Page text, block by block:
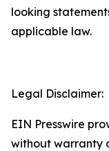
looking
applicable law.
Legal Disclaimer:
EIN Presswire
without warranty